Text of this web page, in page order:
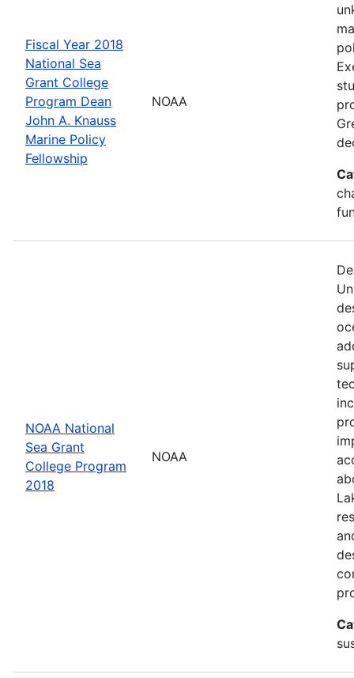
Fiscal Year 2018
National Sea
Grant College
Program Dean
John A. Knauss
Marine Policy
Fellowship
NOAA
NOAA National
Sea Grant
College Program
2018
NOAA